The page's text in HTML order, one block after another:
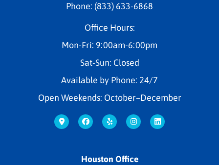
Phone: (833) 633-6868
Office Hours:
Mon-Fri: 9:00am-6:00pm
Sat-Sun: Closed
Available by Phone: 24/7
Open Weekends: October–December
Houston Office